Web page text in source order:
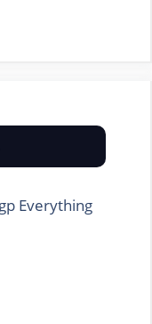
gp Everything